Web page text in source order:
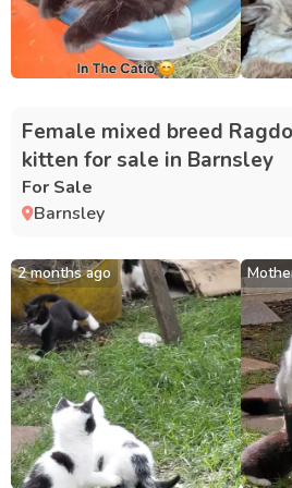
Female mixed breed
kitten for sale in Barnsley
For Sale
Barnsley
2 months ago